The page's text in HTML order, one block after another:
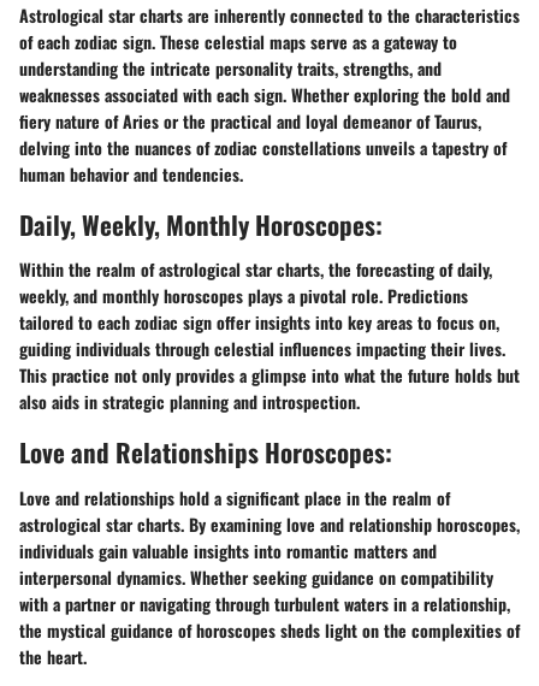
Astrological star charts are inherently connected to the characteristics
of each zodiac sign. These celestial maps serve as a gateway to
understanding the intricate personality traits, strengths, and
weaknesses associated with each sign. Whether exploring the bold and
fiery nature of Aries or the practical and loyal demeanor of Taurus,
delving into the nuances of zodiac constellations unveils a tapestry of
human behavior and tendencies.
Daily, Weekly, Monthly Horoscopes:
Within the realm of astrological star charts, the forecasting of daily,
weekly, and monthly horoscopes plays a pivotal role. Predictions
tailored to each zodiac sign offer insights into key areas to focus on,
guiding individuals through celestial influences impacting their lives.
This practice not only provides a glimpse into what the future holds but
also aids in strategic planning and introspection.
Love and Relationships Horoscopes:
Love and relationships hold a significant place in the realm of
astrological star charts. By examining love and relationship horoscopes,
individuals gain valuable insights into romantic matters and
interpersonal dynamics. Whether seeking guidance on compatibility
with a partner or navigating through turbulent waters in a relationship,
the mystical guidance of horoscopes sheds light on the complexities of
the heart.